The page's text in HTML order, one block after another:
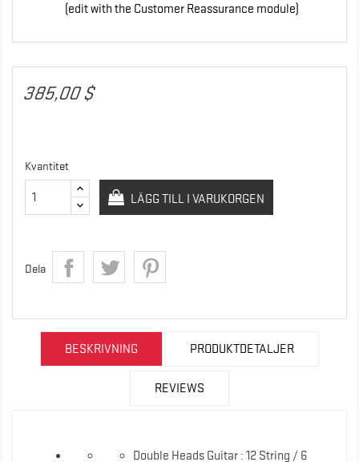
(edit with the Customer Reassurance module)
385,00 $
Kvantitet
LÄGG TILL I VARUKORGEN
Dela
BESKRIVNING PRODUKTDETALJER
REVIEWS
Double Heads Guitar : 12 String / 6